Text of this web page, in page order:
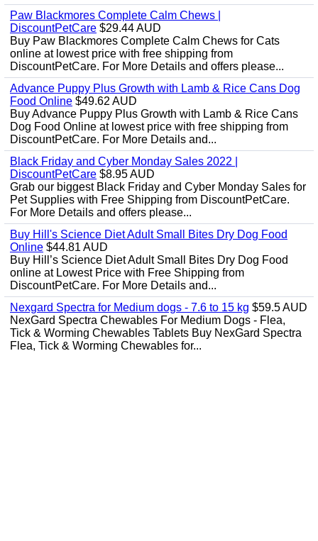
Paw Blackmores Complete Calm Chews |
DiscountPetCare $29.44 AUD
Buy Paw Blackmores Complete Calm Chews for Cats
online at lowest price with free shipping from
DiscountPetCare. For More Details and offers please...
Advance Puppy Plus Growth with Lamb & Rice Cans Dog
Food Online $49.62 AUD
Buy Advance Puppy Plus Growth with Lamb & Rice Cans
Dog Food Online at lowest price with free shipping from
DiscountPetCare. For More Details and...
Black Friday and Cyber Monday Sales 2022 |
DiscountPetCare $8.95 AUD
Grab our biggest Black Friday and Cyber Monday Sales for
Pet Supplies with Free Shipping from DiscountPetCare.
For More Details and offers please...
Buy Hill's Science Diet Adult Small Bites Dry Dog Food
Online $44.81 AUD
Buy Hill’s Science Diet Adult Small Bites Dry Dog Food
online at Lowest Price with Free Shipping from
DiscountPetCare. For More Details and...
Nexgard Spectra for Medium dogs - 7.6 to 15 kg $59.5 AUD
NexGard Spectra Chewables For Medium Dogs - Flea,
Tick & Worming Chewables Tablets Buy NexGard Spectra
Flea, Tick & Worming Chewables for...